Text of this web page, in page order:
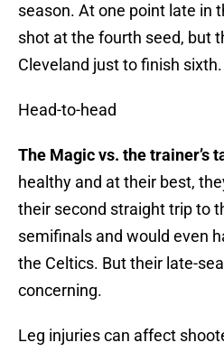
season. At one point late in
shot at the fourth seed, but
Cleveland just to finish sixth.
Head-to-head
The Magic vs. the trainer’s
healthy and at their best,
their second straight trip to
semifinals and would even
the Celtics. But their late-
concerning.
Leg injuries can affect